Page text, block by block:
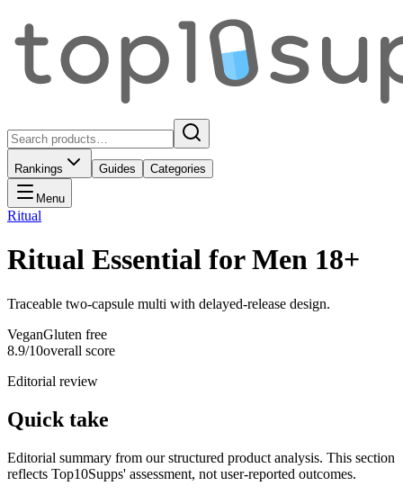
Rankings Guides Categories
Menu
Ritual
Ritual Essential for Men 18+
Traceable two-capsule multi with delayed-release design.
VeganGluten free
8.9/10overall score
Editorial review
Quick take
Editorial summary from our structured product analysis. This section
reflects Top10Supps' assessment, not user-reported outcomes.